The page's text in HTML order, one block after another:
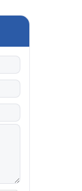
&